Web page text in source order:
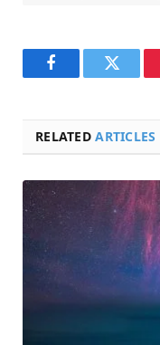
FacebookTwitter
RELATEDARTICLES